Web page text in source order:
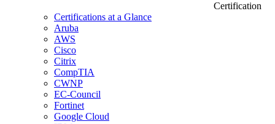
Certification
Certifications at a Glance
Aruba
AWS
Cisco
Citrix
CompTIA
CWNP
EC-Council
Fortinet
Google Cloud